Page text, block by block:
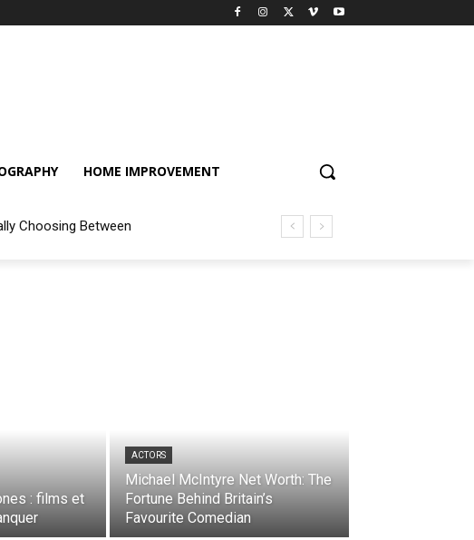
HOME IMPROVEMENT
Choosing Between
: films et
ACTORS
Michael McIntyre Net Worth: The
Fortune Behind Britain’s
Favourite Comedian